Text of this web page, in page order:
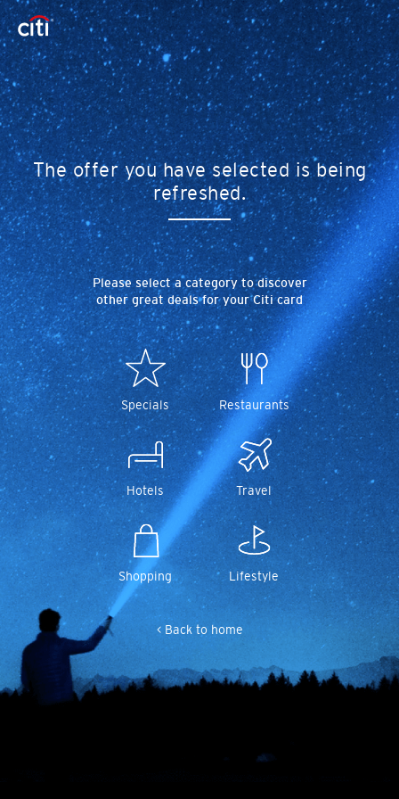
The offer you have selected is being
refreshed.
Please select a category to discover
other great deals for your Citi card
Specials Restaurants
Hotels Travel
Shopping Lifestyle
< Back to home